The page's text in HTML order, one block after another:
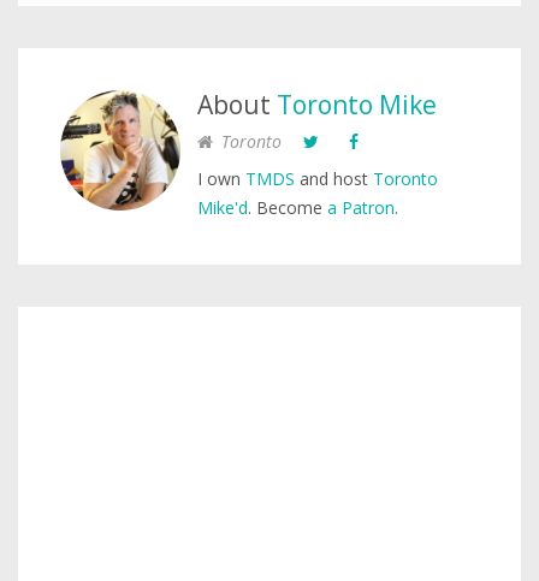
About Toronto Mike
Toronto
I own TMDS and host Toronto
Mike'd. Become a Patron.